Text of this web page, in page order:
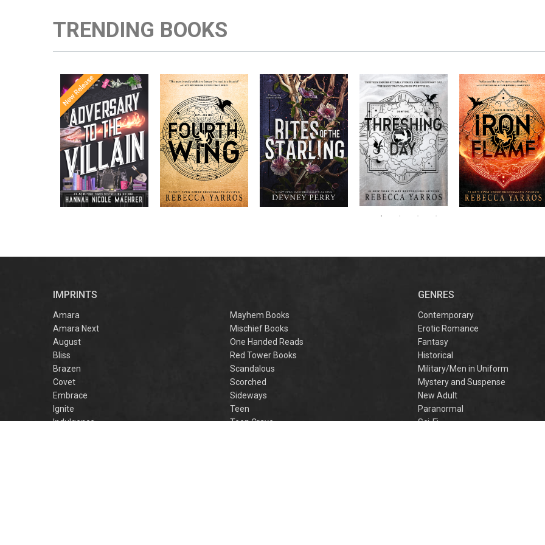
TRENDING BOOKS
Once Upon a
Time
The
Office
in the follow-
up to the
New York
Times
bestselling
sensations
Assistant
to the
Villain
,
Apprentice to
the Villain
and
Accomplice to
the Villain
by laugh-
out-loud TikTok
darling Hannah
Enter the brutal and
elite world of a war
college for dragon
riders from
New York
Times
bestselling
author Rebecca
Yarros.
RITES OF THE
STARLING is the
epic, heart-
pounding sequel to
Devney Perry’s
#1
New York
Times
bestselling
SHIELD OF
SPARROWS. A
princess journeys
across a cursed
realm to find the
truth about her
The next book in the
blockbuster
Empyrean
series,
Threshing
Day
contains thirteen
stories starring your
favorite characters
and their dragons.
Don’t miss the
explosive new sequel
to Rebecca Yarros’s
bestselling hit,
Fourth
Wing
.
IMPRINTS
Amara
Amara Next
August
Bliss
Brazen
Covet
Embrace
Ignite
Indulgence
Mayhem Books
Mischief Books
One Handed Reads
Red Tower Books
Scandalous
Scorched
Sideways
Teen
Teen Crave
GENRES
Contemporary
Erotic Romance
Fantasy
Historical
Military/Men in Uniform
Mystery and Suspense
New Adult
Paranormal
Sci-Fi